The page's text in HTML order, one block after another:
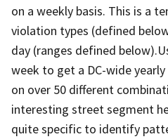
on a weekly basis. This is a
violation types (defined
day (ranges defined
week to get a DC-wide
on over 50 different
interesting street segment
quite specific to identify